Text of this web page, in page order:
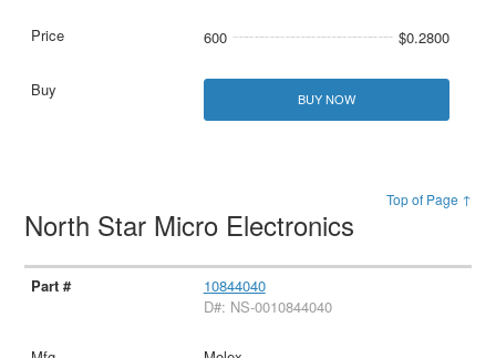
600 $0.2800
BUY NOW
Top of Page ↑
North Star Micro Electronics
10844040
D#: NS-0010844040